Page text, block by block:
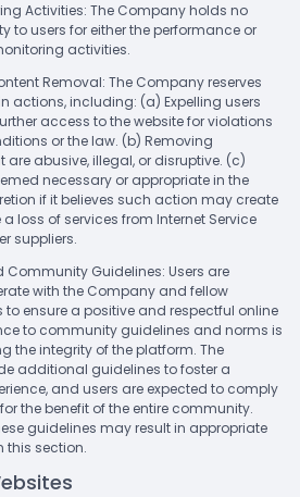
Activities: The Company holds no
to users for either the performance or
activities.
Removal: The Company reserves
actions, including: (a) Expelling users
access to the website for violations
or the law. (b) Removing
abusive, illegal, or disruptive. (c)
necessary or appropriate in the
if it believes such action may create
loss of services from Internet Service
suppliers.
Community Guidelines: Users are
with the Company and fellow
ensure a positive and respectful online
to community guidelines and norms is
the integrity of the platform. The
additional guidelines to foster a
and users are expected to comply
the benefit of the entire community.
guidelines may result in appropriate
this section.